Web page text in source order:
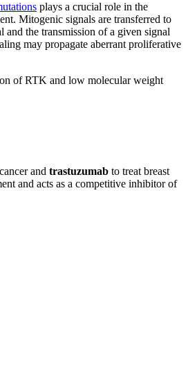
plays a crucial role in the
Mitogenic signals are transferred to
the transmission of a given signal
may propagate aberrant proliferative
of RTK and low molecular weight
and trastuzumab to treat breast
and acts as a competitive inhibitor of